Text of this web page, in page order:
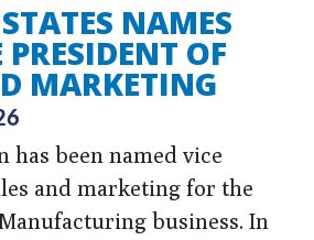
NAMES
OF
MARKETING
has been named vice
and marketing for the
business. In